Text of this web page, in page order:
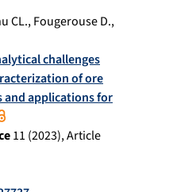
CL.,Fougerouse D.,
challenges
of ore
and applications for
11 (2023), Article